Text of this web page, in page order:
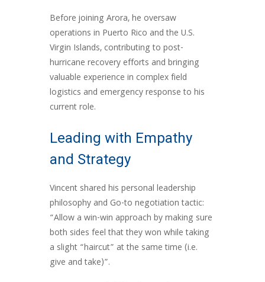
Before joining Arora, he oversaw
operations in Puerto Rico and the U.S.
Virgin Islands, contributing to post-
hurricane recovery efforts and bringing
valuable experience in complex field
logistics and emergency response to his
current role.
Leading with Empathy
and Strategy
Vincent shared his personal leadership
philosophy and Go-to negotiation tactic:
“Allow a win-win approach by making sure
both sides feel that they won while taking
a slight “haircut” at the same time (i.e.
give and take)”.